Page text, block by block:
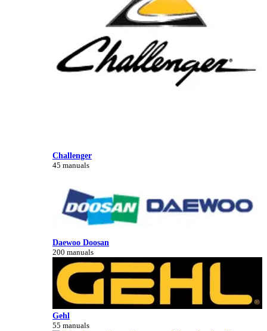
Challenger
45 manuals
Daewoo Doosan
200 manuals
Gehl
55 manuals